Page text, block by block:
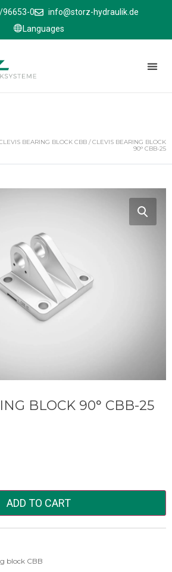
96653-0
info@storz-hydraulik.de
Languages
BEARING BLOCK CBB / CLEVIS BEARING BLOCK
90° CBB-25
BLOCK 90° CBB-25
ADD TO CART
block CBB